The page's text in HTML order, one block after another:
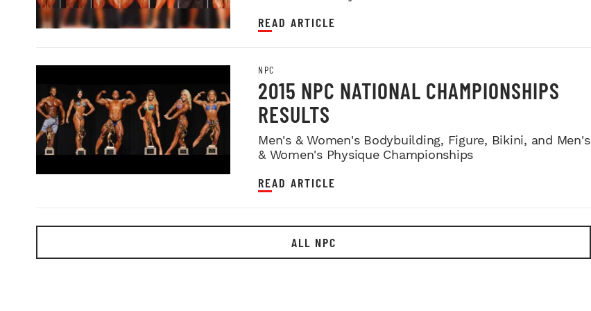
READ ARTICLE
NPC
2015 NPC NATIONAL CHAMPIONSHIPS
RESULTS
Men's & Women's Bodybuilding, Figure, Bikini, and Men's
& Women's Physique Championships
READ ARTICLE
ALL NPC